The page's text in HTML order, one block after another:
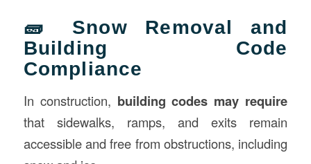
🧱 Snow Removal and
Building Code
Compliance
In construction, building codes may require
that sidewalks, ramps, and exits remain
accessible and free from obstructions, including